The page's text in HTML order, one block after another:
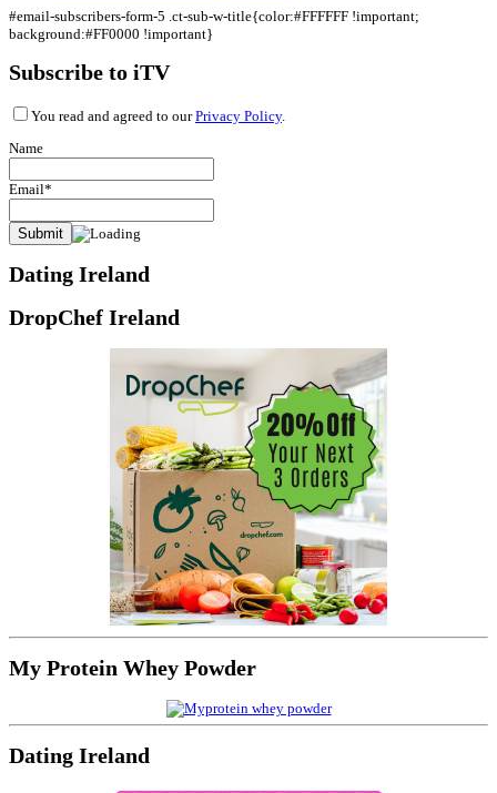
#email-subscribers-form-5 .ct-sub-w-title{color:#FFFFFF !important;
background:#FF0000 !important}
Subscribe to iTV
You read and agreed to ourPrivacy Policy.
Name
Email*
Dating Ireland
DropChef Ireland
My Protein Whey Powder
Dating Ireland